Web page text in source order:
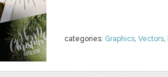
categories: Graphics, Vectors,